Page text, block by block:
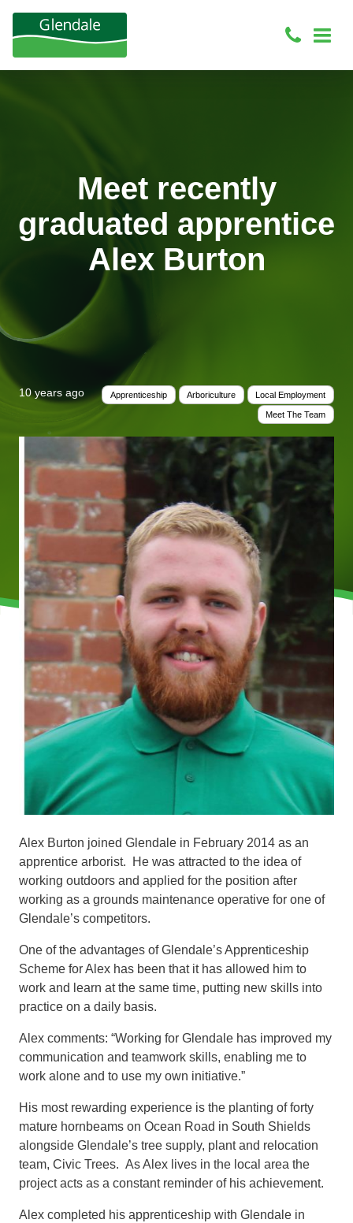
Meet recently
graduated apprentice
Alex Burton
10 years ago Apprenticeship Arboriculture Local Employment
Meet The Team
Alex Burton joined Glendale in February 2014 as an
apprentice arborist. He was attracted to the idea of
working outdoors and applied for the position after
working as a grounds maintenance operative for one of
Glendale’s competitors.
One of the advantages of Glendale’s Apprenticeship
Scheme for Alex has been that it has allowed him to
work and learn at the same time, putting new skills into
practice on a daily basis.
Alex comments: “Working for Glendale has improved my
communication and teamwork skills, enabling me to
work alone and to use my own initiative.”
His most rewarding experience is the planting of forty
mature hornbeams on Ocean Road in South Shields
alongside Glendale’s tree supply, plant and relocation
team, Civic Trees. As Alex lives in the local area the
project acts as a constant reminder of his achievement.
Alex completed his apprenticeship with Glendale in